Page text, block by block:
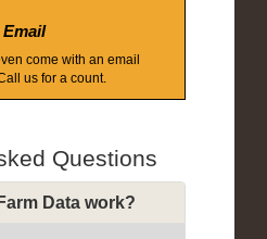
Email
come with an email
us for a count.
Questions
Data work?